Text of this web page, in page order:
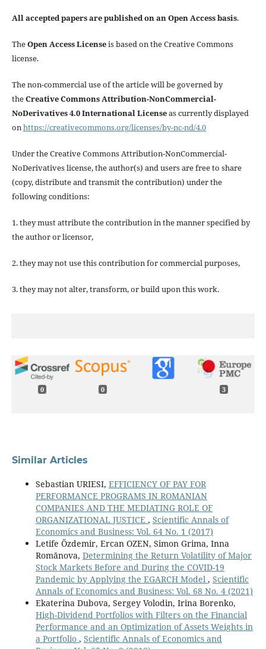
All accepted papers are published on an Open Access basis.
TheOpen Access Licenseis based on the Creative Commons
license.
The non-commercial use of the article will be governed by
theCreative Commons Attribution-NonCommercial-
NoDerivatives 4.0 International Licenseas currently displayed
onhttps://creativecommons.org/licenses/by-nc-nd/4.0
Under the Creative Commons Attribution-NonCommercial-
NoDerivatives license, the author(s) and users are free to share
(copy, distribute and transmit the contribution) under the
following conditions:
1. they must attribute the contribution in the manner specified by
the author or licensor,
2. they may not use this contribution for commercial purposes,
3. they may not alter, transform, or build upon this work.
0 0 3
Similar Articles
Sebastian URIESI, EFFICIENCY OF PAY FOR
PERFORMANCE PROGRAMS IN ROMANIAN
COMPANIES AND THE MEDIATING ROLE OF
ORGANIZATIONAL JUSTICE , Scientific Annals of
Economics and Business: Vol. 64 No. 1 (2017)
Letife Özdemir, Ercan OZEN, Simon Grima, Inna
Romānova, Determining the Return Volatility of Major
Stock Markets Before and During the COVID-19
Pandemic by Applying the EGARCH Model , Scientific
Annals of Economics and Business: Vol. 68 No. 4 (2021)
Ekaterina Dubova, Sergey Volodin, Irina Borenko,
High-Dividend Portfolios with Filters on the Financial
Performance and an Optimization of Assets Weights in
a Portfolio , Scientific Annals of Economics and